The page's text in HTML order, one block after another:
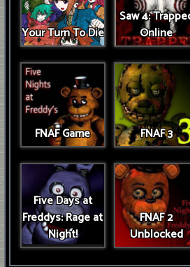
Your Turn To Die
Saw 4:
Online
FNAF Game FNAF 3
Five Days at
Freddys: Rage at
Night!
FNAF 2
Unblocked